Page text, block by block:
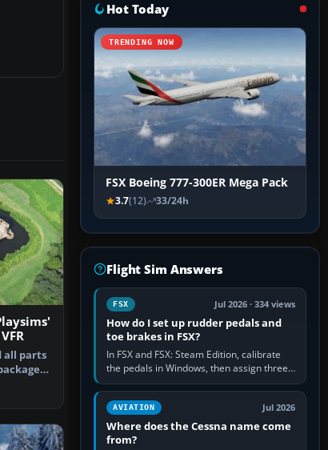
all parts
Hot Today
TRENDING NOW
FSX Boeing 777-300ER Mega Pack
3.7(12) 33/24h
Flight Sim Answers
FSX Jul 2026 · 334 views
How do I set up rudder pedals and
toe brakes in FSX?
In FSX and FSX: Steam Edition, calibrate
the pedals in Windows, then assign three
separate analogue inputs in the simulator:
Rudder Axis, Left Brake…
AVIATION Jul 2026
Where does the Cessna name come
from?